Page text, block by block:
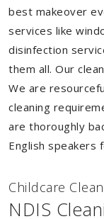
best makeover
services like
disinfection
them all. Our
We are
cleaning
are thoroughly
English speakers
Childcare
NDIS